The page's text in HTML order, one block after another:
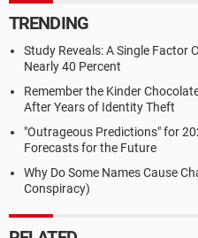
TRENDING
Study Reveals: A Single Factor
Nearly 40 Percent
Remember the Kinder
After Years of Identity Theft
"Outrageous Predictions" for
Forecasts for the Future
Why Do Some Names Cause
Conspiracy)